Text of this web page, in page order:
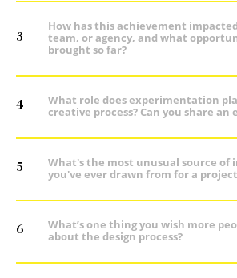
3
How has this achievement
team, or agency, and what
brought so far?
4
What role does experimentation
creative process? Can you share an
5
What's the most unusual source of
you've ever drawn from for a
6
What’s one thing you wish more
about the design process?